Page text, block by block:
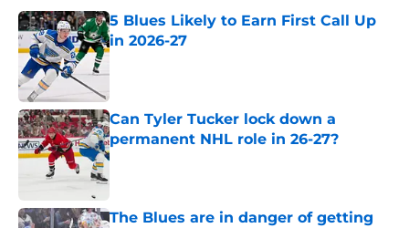
5 Blues Likely to Earn First Call Up
in 2026-27
Can Tyler Tucker lock down a
permanent NHL role in 26-27?
Published by on Invalid Date
The Blues are in danger of getting